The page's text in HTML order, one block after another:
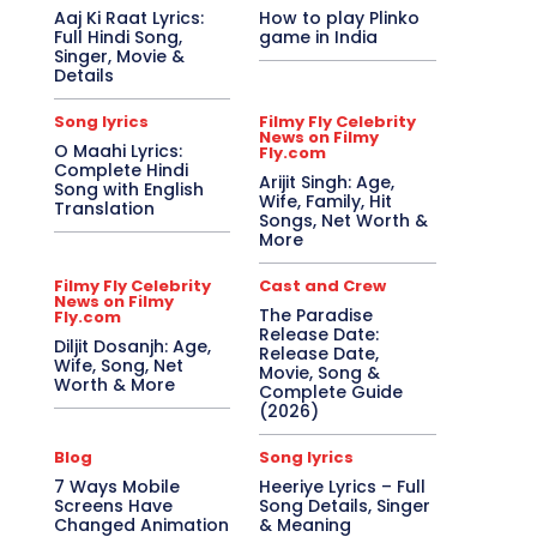
Aaj Ki Raat Lyrics:
Full Hindi Song,
Singer, Movie &
Details
How to play Plinko
game in India
Song lyrics
O Maahi Lyrics:
Complete Hindi
Song with English
Translation
Filmy Fly Celebrity
News on Filmy
Fly.com
Arijit Singh: Age,
Wife, Family, Hit
Songs, Net Worth &
More
Filmy Fly Celebrity
News on Filmy
Fly.com
Diljit Dosanjh: Age,
Wife, Song, Net
Worth & More
Cast and Crew
The Paradise
Release Date:
Release Date,
Movie, Song &
Complete Guide
(2026)
Blog
7 Ways Mobile
Screens Have
Changed Animation
Song lyrics
Heeriye Lyrics – Full
Song Details, Singer
& Meaning